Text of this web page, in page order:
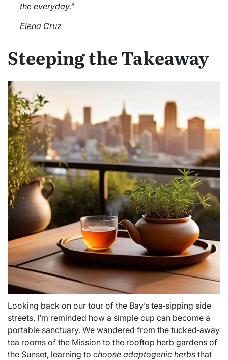
the everyday.”
Elena Cruz
Steeping the Takeaway
Looking back on our tour of the Bay’s tea‑sipping side
streets, I’m reminded how a simple cup can become a
portable sanctuary. We wandered from the tucked‑away
tea rooms of the Mission to the rooftop herb gardens of
the Sunset, learning to choose adaptogenic herbs that